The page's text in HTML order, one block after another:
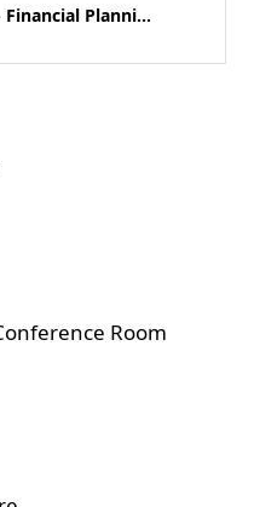
Financial Planni...
Room